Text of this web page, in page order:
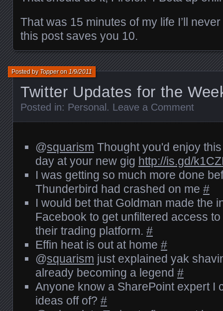
That was 15 minutes of my life I’ll
this post saves you 10.
Twitter Updates for the
Posted byTopperon1/9/2011
Posted in: Personal . Leave a Comment
@squarism Thought you'd enjoy
day at your new gig http://is.gd/
I was getting so much more done
Thunderbird had crashed on me #
I would bet that Goldman made the
Facebook to get unfiltered access
their trading platform. #
Effin heat is out at home #
@squarism just explained yak
already becoming a legend #
Anyone know a SharePoint expert I
ideas off of? #